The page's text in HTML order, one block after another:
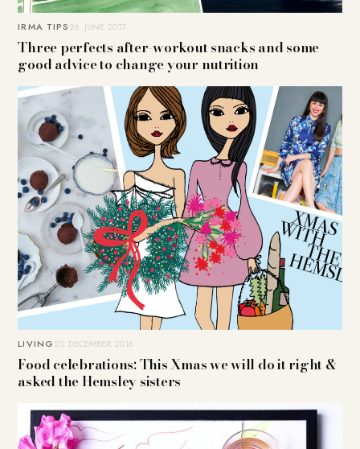
IRMA TIPS26. JUNE 2017
Three perfects after-workout snacks and some
good advice to change your nutrition
LIVING23. DECEMBER 2016
Food celebrations: This Xmas we will do it right &
asked the Hemsley sisters